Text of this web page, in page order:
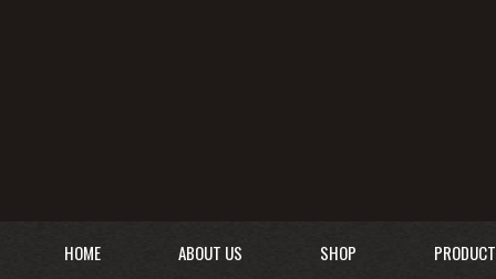
HOME ABOUT US SHOP